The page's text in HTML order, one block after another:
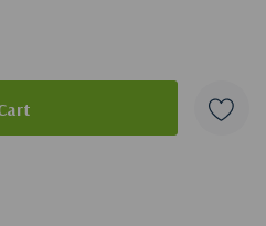
Sardis, Pergamum,
illuminating "faith lessons" afford
that will ground your
in small groups, personal and
insights from long-ago times